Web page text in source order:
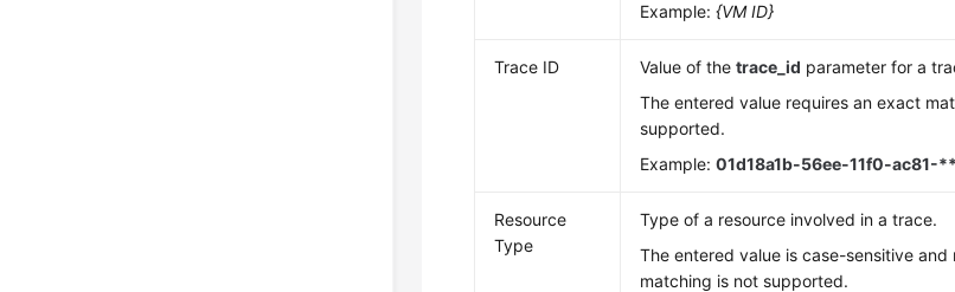
Example:{VM ID}
Trace ID Value of thetrace_id parameter for a
The entered value requires an exact
supported.
Example:01d18a1b-56ee-11f0-ac81-
Resource
Type
Type of a resource involved in a trace.
The entered value is case-sensitive
matching is not supported.